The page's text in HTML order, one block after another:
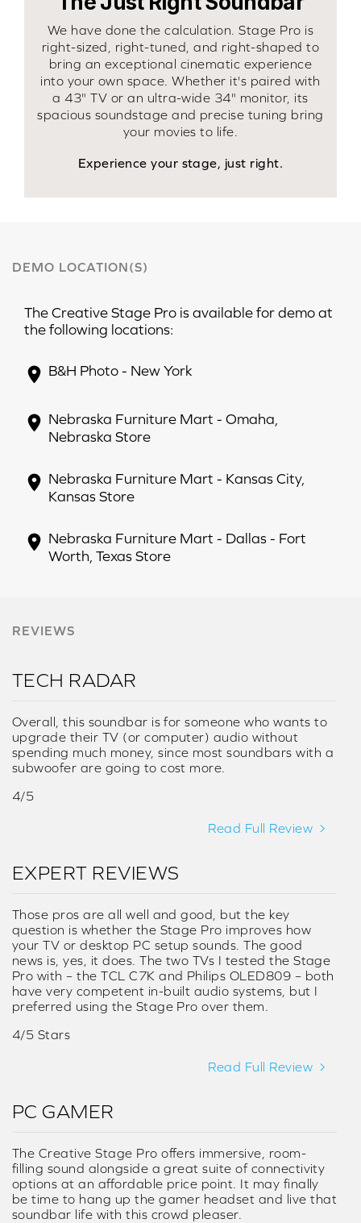
We have done the calculation. Stage Pro is
right-sized, right-tuned, and right-shaped to
bring an exceptional cinematic experience
into your own space. Whether it's paired with
a 43" TV or an ultra-wide 34" monitor, its
spacious soundstage and precise tuning bring
your movies to life.
Experience your stage, just right.
DEMO LOCATION(S)
TheCreative Stage Pro is available for demo at
the following locations:
B&H Photo - New York
Nebraska Furniture Mart - Omaha,
Nebraska Store
Nebraska Furniture Mart - Kansas City,
Kansas Store
Nebraska Furniture Mart - Dallas - Fort
Worth, Texas Store
REVIEWS
TECH RADAR
Overall, this soundbar is for someone who wants to
upgrade their TV (or computer) audio without
spending much money, since most soundbars with a
subwoofer are going to cost more.
4/5
Read Full Review
EXPERT REVIEWS
Those pros are all well and good, but the key
question is whether the Stage Pro improves how
your TV or desktop PC setup sounds. The good
news is, yes, it does. The two TVs I tested the Stage
Pro with – the TCL C7K and Philips OLED809 – both
have very competent in-built audio systems, but I
preferred using the Stage Pro over them.
4/5 Stars
Read Full Review
PC GAMER
The Creative Stage Pro offers immersive, room-
filling sound alongside a great suite of connectivity
options at an affordable price point. It may finally
be time to hang up the gamer headset and live that
soundbar life with this crowd pleaser.